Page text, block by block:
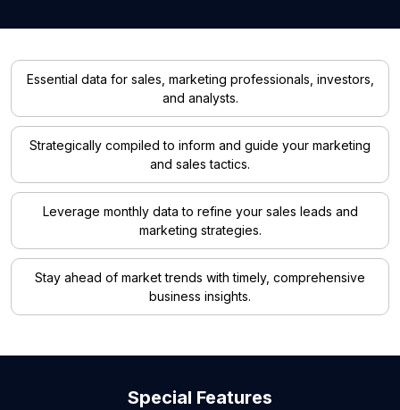
Essential data for sales, marketing professionals, investors,
and analysts.
Strategically compiled to inform and guide your marketing
and sales tactics.
Leverage monthly data to refine your sales leads and
marketing strategies.
Stay ahead of market trends with timely, comprehensive
business insights.
Special Features